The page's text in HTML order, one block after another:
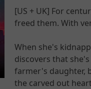
[US + UK] For
freed them. With
When she's
discovers that
farmer's daughter,
the carved out